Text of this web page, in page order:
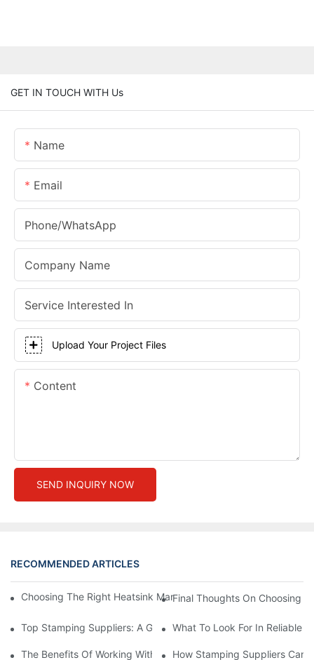
GET IN TOUCH WITH Us
Name
Email
Phone/whatsApp
Company Name
Service Interested In
Upload Your Project Files
Content
SEND INQUIRY NOW
RECOMMENDED ARTICLES
Choosing The Right Heatsink Manufacturer: Key Factors To
Final Thoughts On Choosing
Top Stamping Suppliers: A Guide To Finding The Best Partners
What To Look For In Reliable
The Benefits Of Working With Experienced Stamping Suppliers
How Stamping Suppliers Can